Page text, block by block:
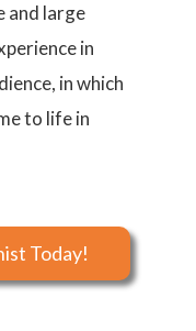
and large
in
in which
to life in
Today!